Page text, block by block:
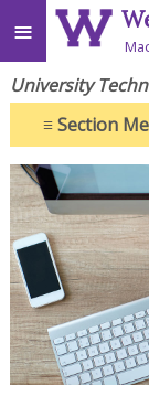
≡
University
≡Section